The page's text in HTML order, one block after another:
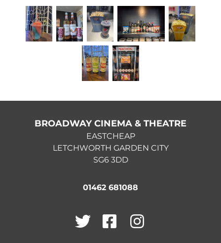
BROADWAY CINEMA & THEATRE
EASTCHEAP
LETCHWORTH GARDEN CITY
SG6 3DD
01462 681088
Twitter Facebook